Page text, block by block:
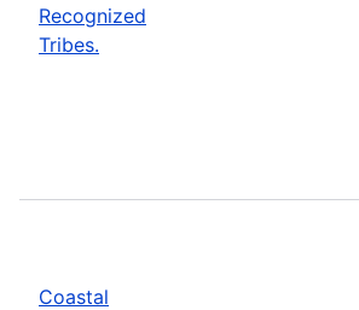
Recognized
Tribes.
Coastal